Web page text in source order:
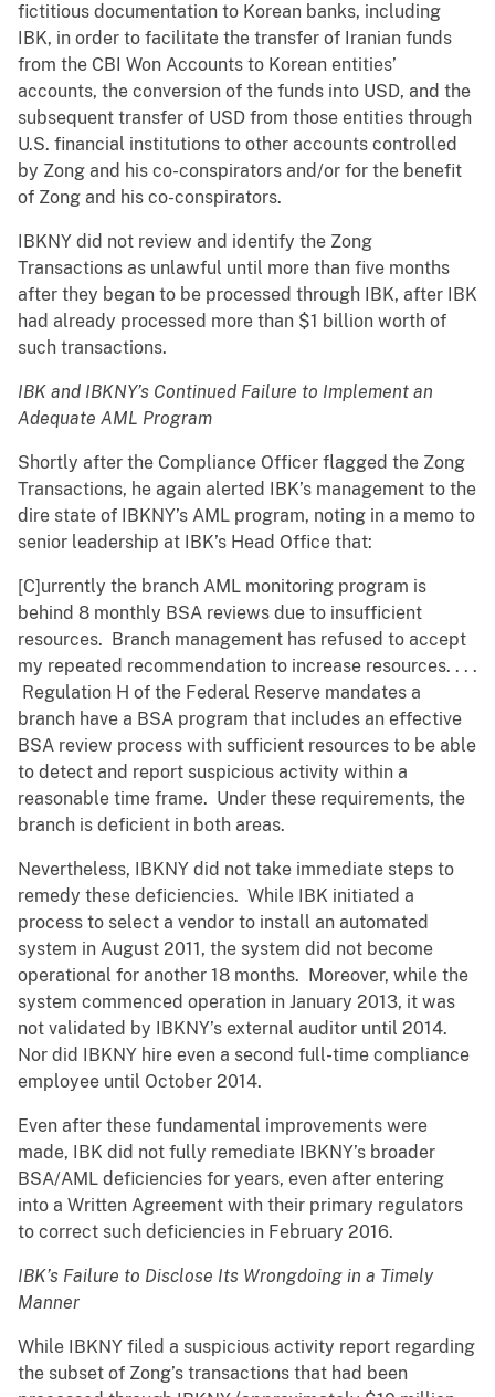
fictitious documentation to Korean banks, including
IBK, in order to facilitate the transfer of Iranian funds
from the CBI Won Accounts to Korean entities’
accounts, the conversion of the funds into USD, and the
subsequent transfer of USD from those entities through
U.S. financial institutions to other accounts controlled
by Zong and his co-conspirators and/or for the benefit
of Zong and his co-conspirators.
IBKNY did not review and identify the Zong
Transactions as unlawful until more than five months
after they began to be processed through IBK, after IBK
had already processed more than $1 billion worth of
such transactions.
IBK and IBKNY’s Continued Failure to Implement an
Adequate AML Program
Shortly after the Compliance Officer flagged the Zong
Transactions, he again alerted IBK’s management to the
dire state of IBKNY’s AML program, noting in a memo to
senior leadership at IBK’s Head Office that:
[C]urrently the branch AML monitoring program is
behind 8 monthly BSA reviews due to insufficient
resources. Branch management has refused to accept
my repeated recommendation to increase resources. . . .
Regulation H of the Federal Reserve mandates a
branch have a BSA program that includes an effective
BSA review process with sufficient resources to be able
to detect and report suspicious activity within a
reasonable time frame. Under these requirements, the
branch is deficient in both areas.
Nevertheless, IBKNY did not take immediate steps to
remedy these deficiencies. While IBK initiated a
process to select a vendor to install an automated
system in August 2011, the system did not become
operational for another 18 months. Moreover, while the
system commenced operation in January 2013, it was
not validated by IBKNY’s external auditor until 2014.
Nor did IBKNY hire even a second full-time compliance
employee until October 2014.
Even after these fundamental improvements were
made, IBK did not fully remediate IBKNY’s broader
BSA/AML deficiencies for years, even after entering
into a Written Agreement with their primary regulators
to correct such deficiencies in February 2016.
IBK’s Failure to Disclose Its Wrongdoing in a Timely
Manner
While IBKNY filed a suspicious activity report regarding
the subset of Zong’s transactions that had been